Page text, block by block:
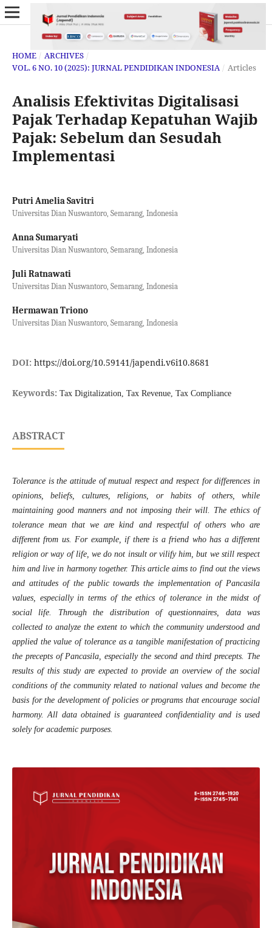
HOME / ARCHIVES /
VOL. 6 NO. 10 (2025): JURNAL PENDIDIKAN INDONESIA / Articles
Analisis Efektivitas Digitalisasi
Pajak Terhadap Kepatuhan Wajib
Pajak: Sebelum dan Sesudah
Implementasi
Putri Amelia Savitri
Universitas Dian Nuswantoro, Semarang, Indonesia
Anna Sumaryati
Universitas Dian Nuswantoro, Semarang, Indonesia
Juli Ratnawati
Universitas Dian Nuswantoro, Semarang, Indonesia
Hermawan Triono
Universitas Dian Nuswantoro, Semarang, Indonesia
DOI: https://doi.org/10.59141/japendi.v6i10.8681
Keywords: Tax Digitalization, Tax Revenue, Tax Compliance
ABSTRACT
Tolerance is the attitude of mutual respect and respect for differences in
opinions, beliefs, cultures, religions, or habits of others, while
maintaining good manners and not imposing their will. The ethics of
tolerance mean that we are kind and respectful of others who are
different from us. For example, if there is a friend who has a different
religion or way of life, we do not insult or vilify him, but we still respect
him and live in harmony together. This article aims to find out the views
and attitudes of the public towards the implementation of Pancasila
values, especially in terms of the ethics of tolerance in the midst of
social life. Through the distribution of questionnaires, data was
collected to analyze the extent to which the community understood and
applied the value of tolerance as a tangible manifestation of practicing
the precepts of Pancasila, especially the second and third precepts. The
results of this study are expected to provide an overview of the social
conditions of the community related to national values and become the
basis for the development of policies or programs that encourage social
harmony. All data obtained is guaranteed confidentiality and is used
solely for academic purposes.